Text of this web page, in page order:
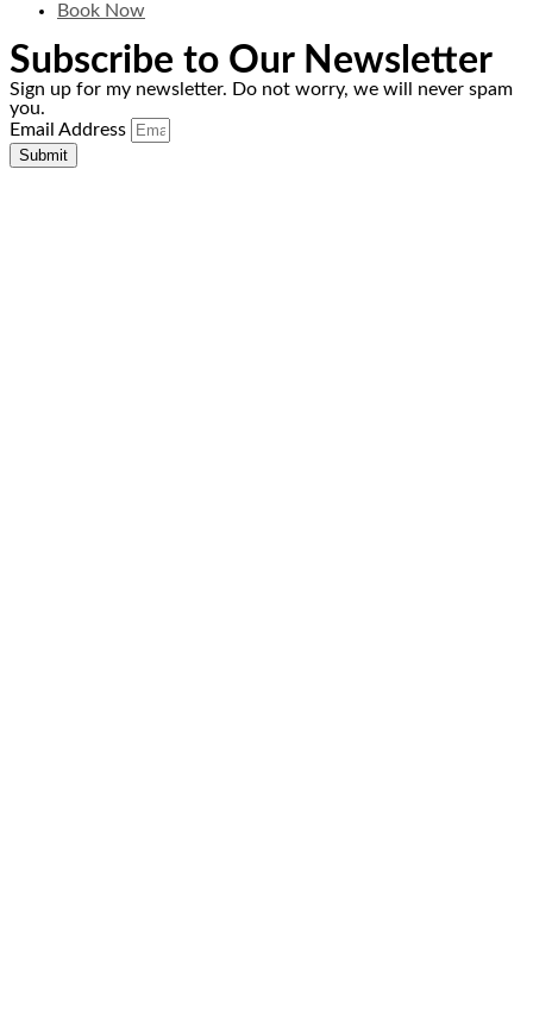
Book Now
Subscribe to Our Newsletter
Sign up for my newsletter. Do not worry, we will never spam
you.
Email Address
Submit